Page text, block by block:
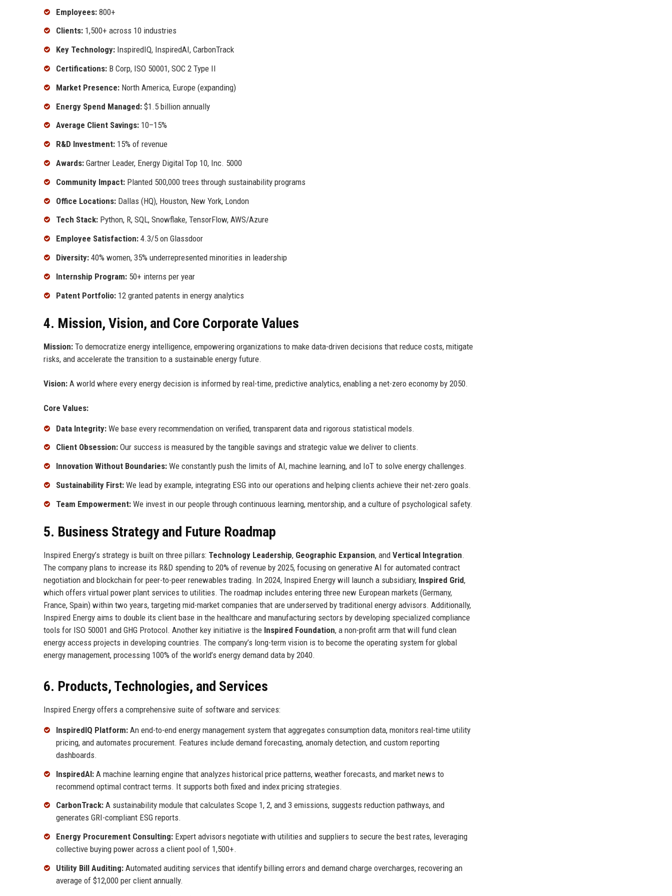
Employees: 800+
Clients: 1,500+ across 10 industries
Key Technology: InspiredIQ, InspiredAI, CarbonTrack
Certifications: B Corp, ISO 50001, SOC 2 Type II
Market Presence: North America, Europe (expanding)
Energy Spend Managed: $1.5 billion annually
Average Client Savings: 10–15%
R&D Investment: 15% of revenue
Awards: Gartner Leader, Energy Digital Top 10, Inc. 5000
Community Impact: Planted 500,000 trees through sustainability programs
Office Locations: Dallas (HQ), Houston, New York, London
Tech Stack: Python, R, SQL, Snowflake, TensorFlow, AWS/Azure
Employee Satisfaction: 4.3/5 on Glassdoor
Diversity: 40% women, 35% underrepresented minorities in leadership
Internship Program: 50+ interns per year
Patent Portfolio: 12 granted patents in energy analytics
4. Mission, Vision, and Core Corporate Values
Mission: To democratize energy intelligence, empowering organizations to make data-driven decisions that reduce costs, mitigate
risks, and accelerate the transition to a sustainable energy future.
Vision: A world where every energy decision is informed by real-time, predictive analytics, enabling a net-zero economy by 2050.
Core Values:
Data Integrity: We base every recommendation on verified, transparent data and rigorous statistical models.
Client Obsession: Our success is measured by the tangible savings and strategic value we deliver to clients.
Innovation Without Boundaries: We constantly push the limits of AI, machine learning, and IoT to solve energy challenges.
Sustainability First: We lead by example, integrating ESG into our operations and helping clients achieve their net-zero goals.
Team Empowerment: We invest in our people through continuous learning, mentorship, and a culture of psychological safety.
5. Business Strategy and Future Roadmap
Inspired Energy’s strategy is built on three pillars: Technology Leadership, Geographic Expansion, and Vertical Integration.
The company plans to increase its R&D spending to 20% of revenue by 2025, focusing on generative AI for automated contract
negotiation and blockchain for peer-to-peer renewables trading. In 2024, Inspired Energy will launch a subsidiary, Inspired Grid,
which offers virtual power plant services to utilities. The roadmap includes entering three new European markets (Germany,
France, Spain) within two years, targeting mid-market companies that are underserved by traditional energy advisors. Additionally,
Inspired Energy aims to double its client base in the healthcare and manufacturing sectors by developing specialized compliance
tools for ISO 50001 and GHG Protocol. Another key initiative is the Inspired Foundation, a non-profit arm that will fund clean
energy access projects in developing countries. The company’s long-term vision is to become the operating system for global
energy management, processing 100% of the world’s energy demand data by 2040.
6. Products, Technologies, and Services
Inspired Energy offers a comprehensive suite of software and services:
InspiredIQ Platform: An end-to-end energy management system that aggregates consumption data, monitors real-time utility
pricing, and automates procurement. Features include demand forecasting, anomaly detection, and custom reporting
dashboards.
InspiredAI: A machine learning engine that analyzes historical price patterns, weather forecasts, and market news to
recommend optimal contract terms. It supports both fixed and index pricing strategies.
CarbonTrack: A sustainability module that calculates Scope 1, 2, and 3 emissions, suggests reduction pathways, and
generates GRI-compliant ESG reports.
Energy Procurement Consulting: Expert advisors negotiate with utilities and suppliers to secure the best rates, leveraging
collective buying power across a client pool of 1,500+.
Utility Bill Auditing: Automated auditing services that identify billing errors and demand charge overcharges, recovering an
average of $12,000 per client annually.